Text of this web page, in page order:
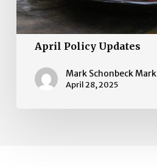
April Policy Updates
Mark Schonbeck Mark
April 28, 2025